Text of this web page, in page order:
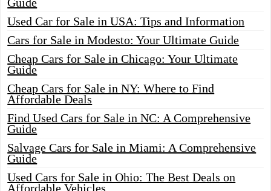
Used Car for Sale in USA: Tips and Information
Cars for Sale in Modesto: Your Ultimate Guide
Cheap Cars for Sale in Chicago: Your Ultimate
Guide
Cheap Cars for Sale in NY: Where to Find
Affordable Deals
Find Used Cars for Sale in NC: A Comprehensive
Guide
Salvage Cars for Sale in Miami: A Comprehensive
Guide
Used Cars for Sale in Ohio: The Best Deals on
Affordable Vehicles